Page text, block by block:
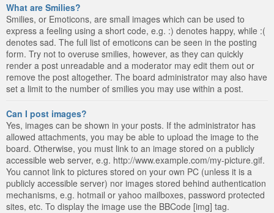
What are Smilies?
Smilies, or Emoticons, are small images which can be used to
express a feeling using a short code, e.g. :) denotes happy, while :(
denotes sad. The full list of emoticons can be seen in the posting
form. Try not to overuse smilies, however, as they can quickly
render a post unreadable and a moderator may edit them out or
remove the post altogether. The board administrator may also have
set a limit to the number of smilies you may use within a post.
Can I post images?
Yes, images can be shown in your posts. If the administrator has
allowed attachments, you may be able to upload the image to the
board. Otherwise, you must link to an image stored on a publicly
accessible web server, e.g. http://www.example.com/my-picture.gif.
You cannot link to pictures stored on your own PC (unless it is a
publicly accessible server) nor images stored behind authentication
mechanisms, e.g. hotmail or yahoo mailboxes, password protected
sites, etc. To display the image use the BBCode [img] tag.